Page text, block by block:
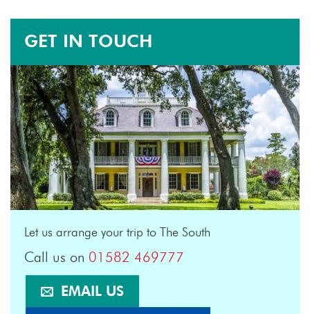
GET IN TOUCH
Let us arrange your trip to The South
Call us on 01582 469777
EMAIL US